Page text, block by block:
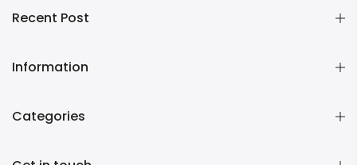
Recent Post
Information
Categories